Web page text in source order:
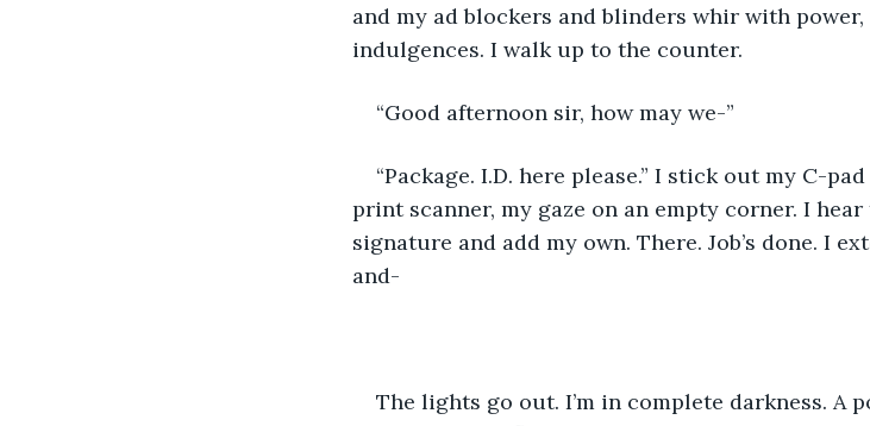
and my ad blockers and blinders whir with
indulgences. I walk up to the counter.
“Good afternoon sir, how may we-”
“Package. I.D. here please.” I stick out my C-
print scanner, my gaze on an empty corner. I
signature and add my own. There. Job’s done. I
and-
The lights go out. I’m in complete darkness. A